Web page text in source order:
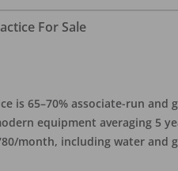
For Sale
is 65–70% associate-run
equipment averaging 5
month, including water and